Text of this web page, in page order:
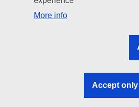
Search all EU institutions and bodies
EU institutions
More info
Accept